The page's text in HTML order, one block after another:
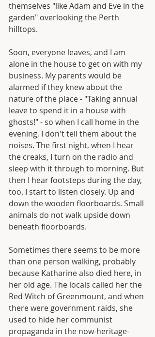
themselves "like Adam and Eve in the
garden" overlooking the Perth
hilltops.
Soon, everyone leaves, and I am
alone in the house to get on with my
business. My parents would be
alarmed if they knew about the
nature of the place - "Taking annual
leave to spend it in a house with
ghosts!" - so when I call home in the
evening, I don't tell them about the
noises. The first night, when I hear
the creaks, I turn on the radio and
sleep with it through to morning. But
then I hear footsteps during the day,
too. I start to listen closely. Up and
down the wooden floorboards. Small
animals do not walk upside down
beneath floorboards.
Sometimes there seems to be more
than one person walking, probably
because Katharine also died here, in
her old age. The locals called her the
Red Witch of Greenmount, and when
there were government raids, she
used to hide her communist
propaganda in the now-heritage-